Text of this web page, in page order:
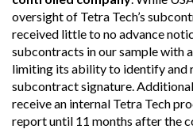
oversight of Tetra Tech’s
received little to no advance
subcontracts in our sample with
limiting its ability to identify and
subcontract signature.
receive an internal Tetra Tech
report until 11 months after the